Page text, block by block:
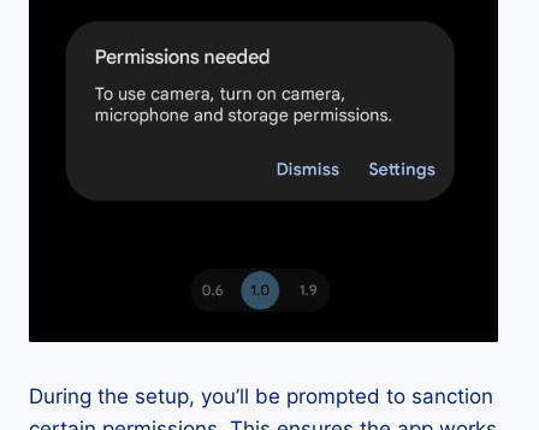
During the setup, you’ll be prompted to sanction